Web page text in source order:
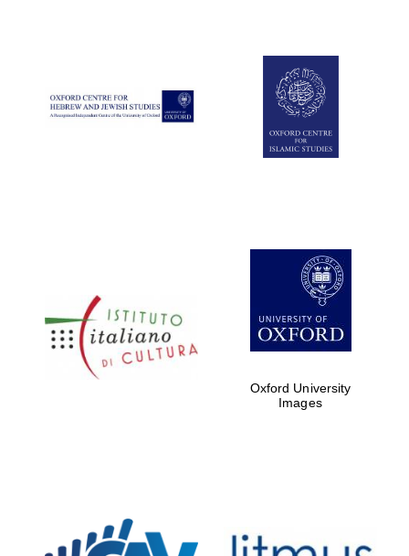
Five-star hotel
partners of The
Oxford Collection
Oxford University
Images